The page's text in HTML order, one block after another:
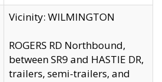
Vicinity: WILMINGTON
ROGERS RD Northbound,
between SR9 and HASTIE DR,
trailers, semi-trailers, and